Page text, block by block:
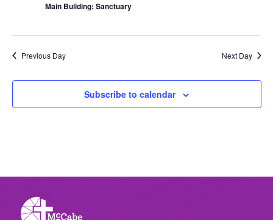
Main Building: Sanctuary
Previous Day Next Day
Subscribe to calendar